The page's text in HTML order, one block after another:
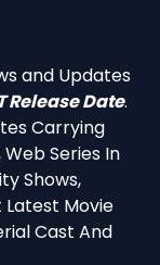
and Updates
Release Date.
Carrying
Series In
Shows,
Latest Movie
Cast And